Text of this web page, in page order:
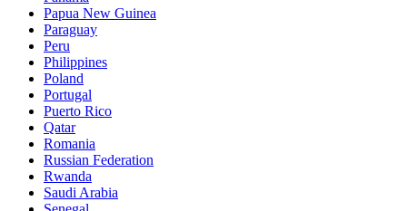
Papua New Guinea
Paraguay
Peru
Philippines
Poland
Portugal
Puerto Rico
Qatar
Romania
Russian Federation
Rwanda
Saudi Arabia